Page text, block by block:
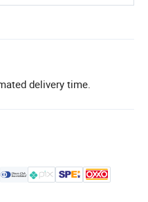
delivery time.